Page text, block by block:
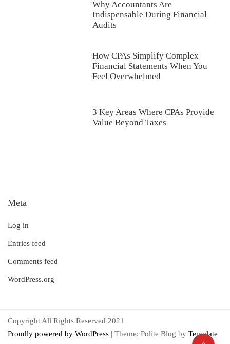
Why Accountants Are
Indispensable During Financial
Audits
How CPAs Simplify Complex
Financial Statements When You
Feel Overwhelmed
3 Key Areas Where CPAs Provide
Value Beyond Taxes
Meta
Log in
Entries feed
Comments feed
WordPress.org
Copyright All Rights Reserved 2021
Proudly powered by WordPress | Theme: Polite Blog by Template